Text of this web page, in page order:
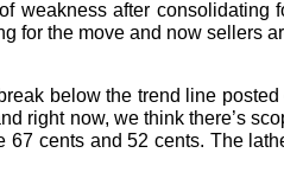
weakness after consolidating
for the move and now sellers
below the trend line
right now, we think there’s
67 cents and 52 cents. The